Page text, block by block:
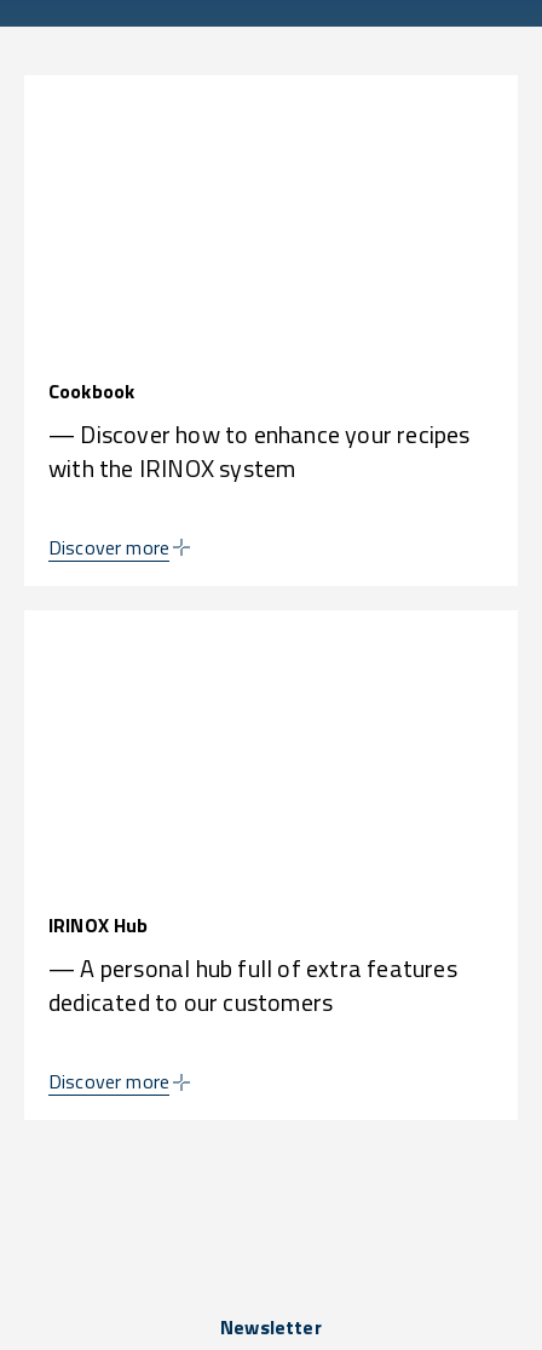
Cookbook
— Discover how to enhance your recipes
with the IRINOX system
Discover more
IRINOX Hub
— A personal hub full of extra features
dedicated to our customers
Discover more
Newsletter